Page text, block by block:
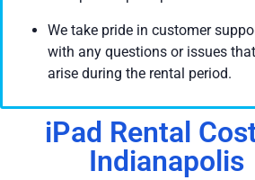
We take pride in customer
with any questions or issues
arise during the rental period.
iPad Rental
Indianapolis